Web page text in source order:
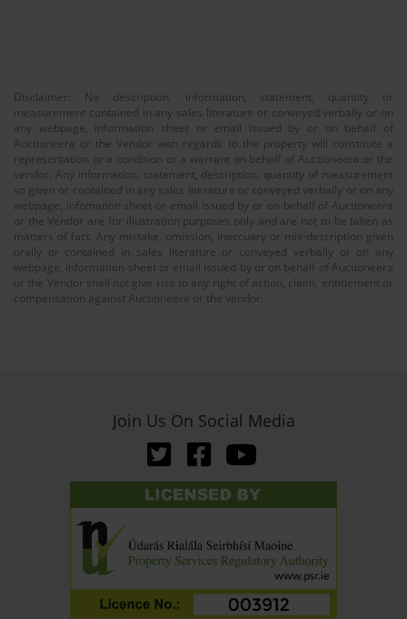
Disclaimer: No description, information, statement, quantity or
measurement contained in any sales literature or conveyed verbally or on
any webpage, information sheet or email issued by or on behalf of
Auctioneera or the Vendor with regards to the property will constitute a
representation or a condition or a warrant on behalf of Auctioneera or the
vendor. Any information, statement, description, quantity of measurement
so given or contained in any sales literature or conveyed verbally or on any
webpage, infomation sheet or email issued by or on behalf of Auctioneera
or the Vendor are for illustration purposes only and are not to be taken as
matters of fact. Any mistake, omission, inaccuary or mis-description given
orally or contained in sales literature or conveyed verbally or on any
webpage, information sheet or email issued by or on behalf of Auctioneera
or the Vendor shall not give rise to any right of action, claim, entitlement or
compensation against Auctioneera or the vendor.
Join Us On Social Media